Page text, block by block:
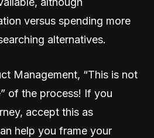
versus spending more
alternatives.
Management, “This is not
of the process! If you
accept this as
help you frame your